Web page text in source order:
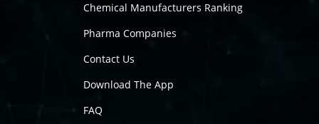
Chemical Manufacturers Ranking
Pharma Companies
Contact Us
Download The App
FAQ